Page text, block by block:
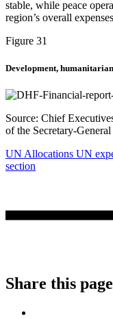
stable, while peace
region’s overall
Figure 31
Development,
Source: Chief
of the Secretary-
UN Allocations UN
section
Share this page